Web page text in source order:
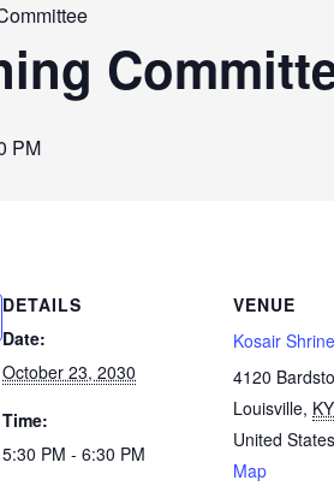
PM
DETAILS
Date:
October 23, 2030
Time:
5:30 PM - 6:30 PM
VENUE
Kosair
4120
Louisville, KY
United States
Map